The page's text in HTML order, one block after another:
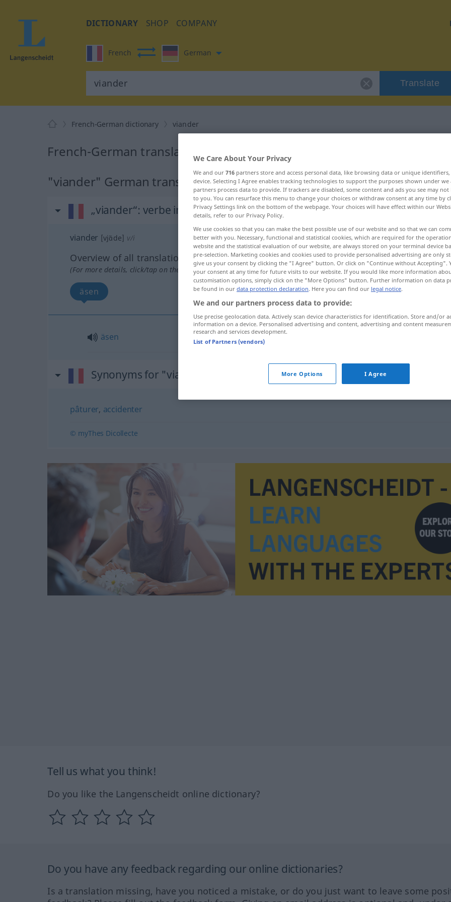
DICTIONARY SHOP COMPANY
French German
Translate
French-German dictionary viander
French-German translation for "viander"
"viander" German translation
„viander“: verbe intransitif
viander [vjɑ̃de] v/i
Overview of all translations
(For more details, click/tap on the translation)
äsen
äsen
Synonyms for "viander"
pâturer, accidenter
© myThes Dicollecte
Tell us what you think!
Do you like the Langenscheidt online dictionary?
Do you have any feedback regarding our online dictionaries?
Is a translation missing, have you noticed a mistake, or do you just want to leave some
We Care About Your Privacy
We and our 716 partners store and access personal data, like browsing data or unique
device. Selecting I Agree enables tracking technologies to support the purposes shown under
partners process data to provide. If trackers are disabled, some content and ads you see may not
to you. You can resurface this menu to change your choices or withdraw consent at any time by
Privacy Settings link on the bottom of the webpage. Your choices will have effect within our
details, refer to our Privacy Policy.
We use cookies so that you can make the best possible use of our website and so that we can
better with you. Necessary, functional and statistical cookies, which are required for the
website and the statistical evaluation of our website, are always stored on your terminal device
pre-selection. Marketing cookies and cookies used to provide personalised advertising are only
give us your consent by clicking the "I Agree" button. Or click on "Continue without Accepting".
your consent at any time for future visits to our website. If you would like more information
customisation options, simply click on the "More Options" button. Further information on data
be found in our data protection declaration. Here you can find our legal notice.
We and our partners process data to provide:
Use precise geolocation data. Actively scan device characteristics for identification. Store and/or
information on a device. Personalised advertising and content, advertising and content
research and services development.
List of Partners (vendors)
More Options I Agree